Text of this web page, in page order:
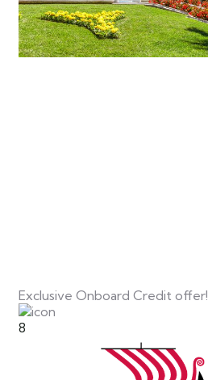
Exclusive Onboard Credit offer!
8